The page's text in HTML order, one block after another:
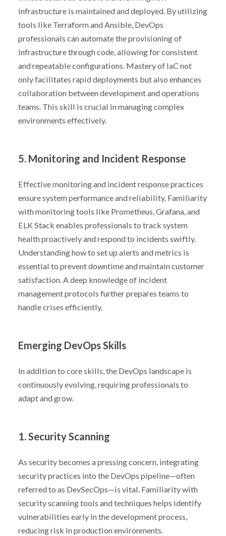
infrastructure is maintained and deployed. By utilizing
tools like Terraform and Ansible, DevOps
professionals can automate the provisioning of
infrastructure through code, allowing for consistent
and repeatable configurations. Mastery of IaC not
only facilitates rapid deployments but also enhances
collaboration between development and operations
teams. This skill is crucial in managing complex
environments effectively.
5. Monitoring and Incident Response
Effective monitoring and incident response practices
ensure system performance and reliability. Familiarity
with monitoring tools like Prometheus, Grafana, and
ELK Stack enables professionals to track system
health proactively and respond to incidents swiftly.
Understanding how to set up alerts and metrics is
essential to prevent downtime and maintain customer
satisfaction. A deep knowledge of incident
management protocols further prepares teams to
handle crises efficiently.
Emerging DevOps Skills
In addition to core skills, the DevOps landscape is
continuously evolving, requiring professionals to
adapt and grow.
1. Security Scanning
As security becomes a pressing concern, integrating
security practices into the DevOps pipeline—often
referred to as DevSecOps—is vital. Familiarity with
security scanning tools and techniques helps identify
vulnerabilities early in the development process,
reducing risk in production environments.